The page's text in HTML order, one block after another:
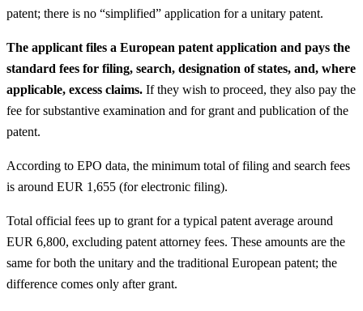
patent; there is no “simplified” application for a unitary patent.
The applicant files a European patent application and pays the
standard fees for filing, search, designation of states, and, where
applicable, excess claims. If they wish to proceed, they also pay the
fee for substantive examination and for grant and publication of the
patent.
According to EPO data, the minimum total of filing and search fees
is around EUR 1,655 (for electronic filing).
Total official fees up to grant for a typical patent average around
EUR 6,800, excluding patent attorney fees. These amounts are the
same for both the unitary and the traditional European patent; the
difference comes only after grant.